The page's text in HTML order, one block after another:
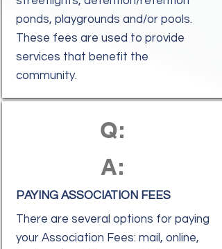
ponds, playgrounds and/or pools.
These fees are used to provide
services that benefit the
community.
Q:
A:
PAYING ASSOCIATION FEES
There are several options for paying
your Association Fees: mail, online,